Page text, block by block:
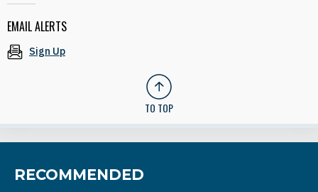
EMAIL ALERTS
Sign Up
TO TOP
RECOMMENDED